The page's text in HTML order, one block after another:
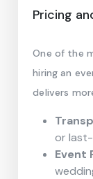
Pricing
One of the
hiring an
delivers
or
Event